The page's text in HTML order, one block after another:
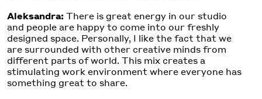
Aleksandra: There is great energy in our studio
and people are happy to come into our freshly
designed space. Personally, I like the fact that we
are surrounded with other creative minds from
different parts of world. This mix creates a
stimulating work environment where everyone has
something great to share.